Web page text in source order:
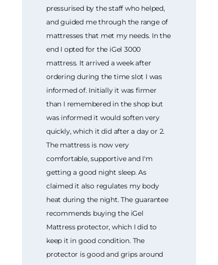
pressurised by the staff who helped,
and guided me through the range of
mattresses that met my needs. In the
end I opted for the iGel 3000
mattress. It arrived a week after
ordering during the time slot I was
informed of. Initially it was firmer
than I remembered in the shop but
was informed it would soften very
quickly, which it did after a day or 2.
The mattress is now very
comfortable, supportive and I'm
getting a good night sleep. As
claimed it also regulates my body
heat during the night. The guarantee
recommends buying the iGel
Mattress protector, which I did to
keep it in good condition. The
protector is good and grips around